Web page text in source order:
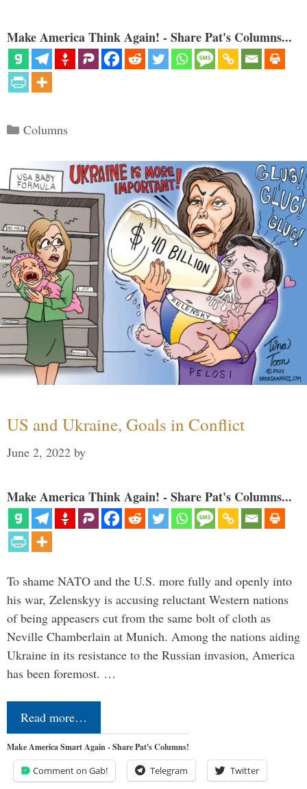
Make America Think Again! - Share Pat's Columns...
Categories
Columns
US and Ukraine, Goals in Conflict
June 2, 2022 by
Make America Think Again! - Share Pat's Columns...
To shame NATO and the U.S. more fully and openly into
his war, Zelenskyy is accusing reluctant Western nations
of being appeasers cut from the same bolt of cloth as
Neville Chamberlain at Munich. Among the nations aiding
Ukraine in its resistance to the Russian invasion, America
has been foremost. …
Read more…
Make America Smart Again - Share Pat's Columns!
Comment on Gab! Telegram Twitter